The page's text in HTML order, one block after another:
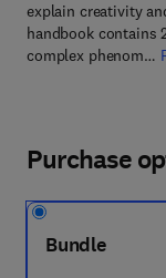
explain creativity
handbook contains
complex phenom…
Purchase
Bundle